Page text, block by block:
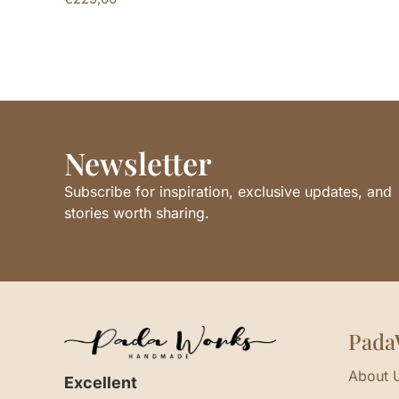
Newsletter
Subscribe for inspiration, exclusive updates, and
stories worth sharing.
Excellent About